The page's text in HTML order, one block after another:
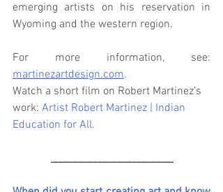
emerging artists on his reservation in
Wyoming and the western region.
martinezartdesign.com.
Watch a short film on Robert Martinez's
work: Artist Robert Martinez | Indian
Education for All.
_________________________